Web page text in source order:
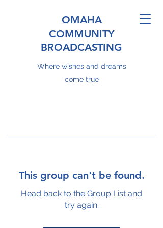
OMAHA
COMMUNITY
BROADCASTING
Where wishes and dreams
come true
This group can't be found.
Head back to the Group List and
try again.